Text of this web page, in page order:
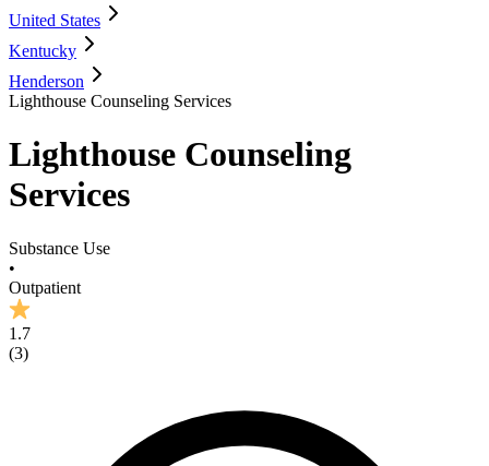
United States
Kentucky
Henderson
Lighthouse Counseling Services
Lighthouse Counseling
Services
Substance Use
•
Outpatient
1.7
(3)